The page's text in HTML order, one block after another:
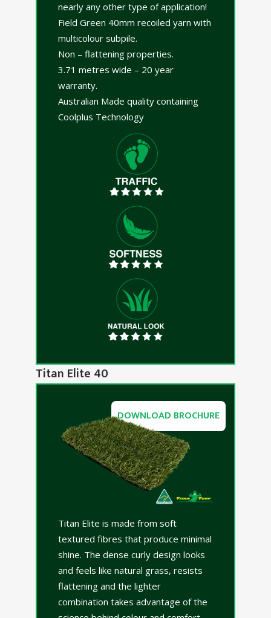
nearly any other type of application!
Field Green 40mm recoiled yarn with
multicolour subpile.
Non – flattening properties.
3.71 metres wide – 20 year
warranty.
Australian Made quality containing
Coolplus Technology
DOWNLOAD BROCHURE
Titan Elite 40
Titan Elite is made from soft
textured fibres that produce minimal
shine. The dense curly design looks
and feels like natural grass, resists
flattening and the lighter
combination takes advantage of the